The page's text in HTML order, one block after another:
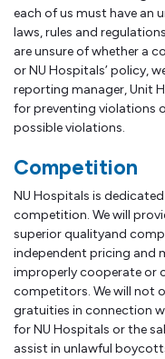
each of us must have an
laws, rules and
are unsure of whether a
or NU Hospitals’ policy,
reporting manager, Unit
for preventing violations
possible violations.
Competition
NU Hospitals is
competition. We will
superior qualityand
independent pricing and
improperly cooperate or
competitors. We will not
gratuities in connection
for NU Hospitals or the
assist in unlawful